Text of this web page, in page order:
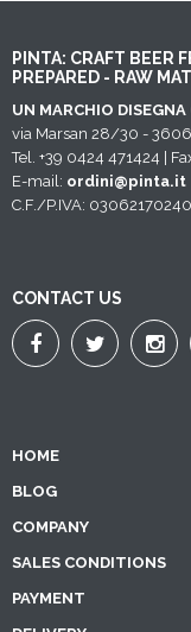
PINTA: CRAFT BEER
PREPARED - RAW
UN MARCHIO
via Marsan 28/30 -
Tel. +39 0424 471424 |
E-mail: ordini@pinta.it
C.F./P.IVA: 03062170240
CONTACT US
HOME
BLOG
COMPANY
SALES CONDITIONS
PAYMENT